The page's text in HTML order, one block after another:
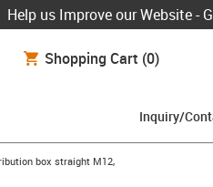
Help us Improve our Website -
Shopping Cart (0)
Inquiry/
box straight M12,